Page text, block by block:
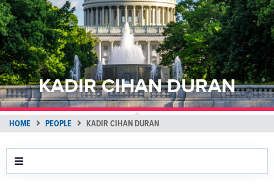
KADIR CIHAN DURAN
HOME PEOPLE KADIR CIHAN DURAN